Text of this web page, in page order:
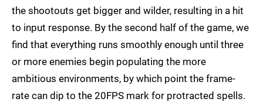
the shootouts get bigger and wilder, resulting in a hit
to input response. By the second half of the game, we
find that everything runs smoothly enough until three
or more enemies begin populating the more
ambitious environments, by which point the frame-
rate can dip to the 20FPS mark for protracted spells.